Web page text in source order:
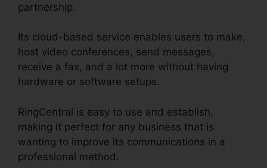
partnership.
Its cloud-based service enables users to make,
host video conferences, send messages,
receive a fax, and a lot more without having
hardware or software setups.
RingCentral is easy to use and establish,
making it perfect for any business that is
wanting to improve its communications in a
professional method.